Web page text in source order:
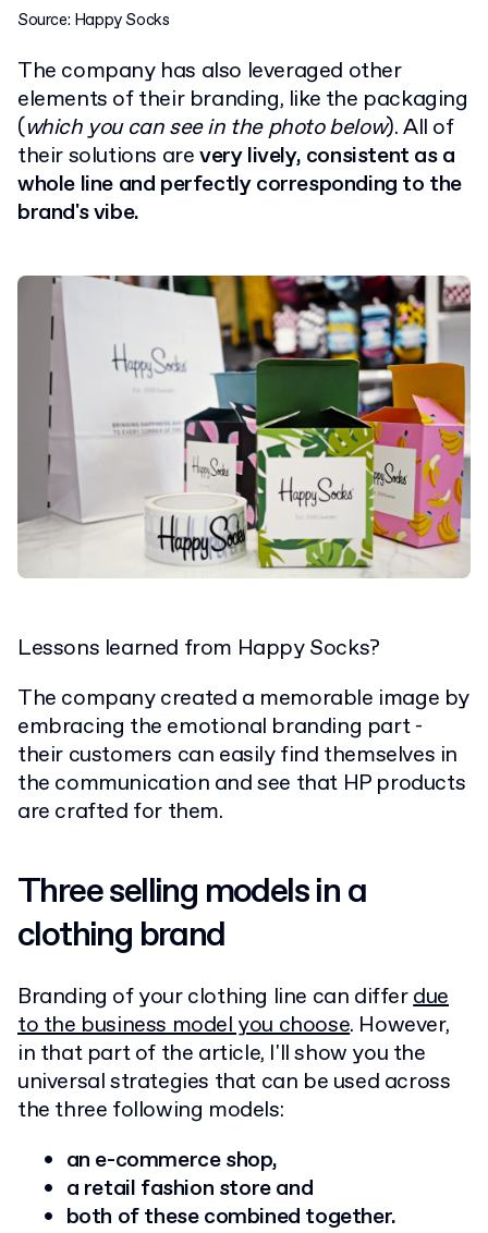
Source: Happy Socks
The company has also leveraged other
elements of their branding, like the packaging
(which you can see in the photo below). All of
their solutions arevery lively, consistent as a
whole line and perfectly corresponding to the
brand's vibe.
Lessons learned from Happy Socks?
The company created a memorable image by
embracing the emotional branding part -
their customers can easily find themselves in
the communication and see that HP products
are crafted for them.
Three selling models in a
clothing brand
Branding of your clothing line can differdue
to the business model you choose. However,
in that part of the article, I'll show you the
universal strategies that can be used across
the three following models:
an e-commerce shop,
a retail fashion store and
both of these combined together.